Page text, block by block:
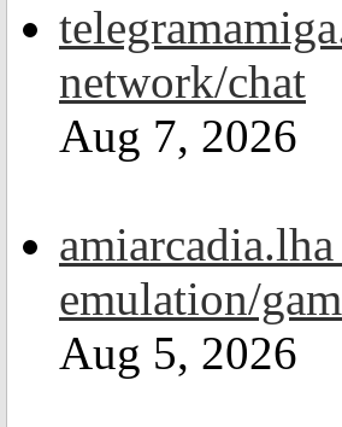
network/chat
Aug 7, 2026
emulation/
Aug 5, 2026